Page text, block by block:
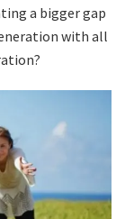
a bigger gap
with all